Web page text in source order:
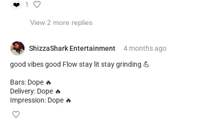
❤️
1
View 2 more replies
ShizzaShark Entertainment 4 monthsago
good vibes good Flow stay lit stay grinding 💪
Bars: Dope 🔥
Delivery: Dope 🔥
Impression: Dope 🔥